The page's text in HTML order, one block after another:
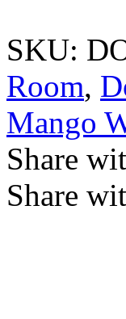
SKU:
Room,
Mango
Share
Share